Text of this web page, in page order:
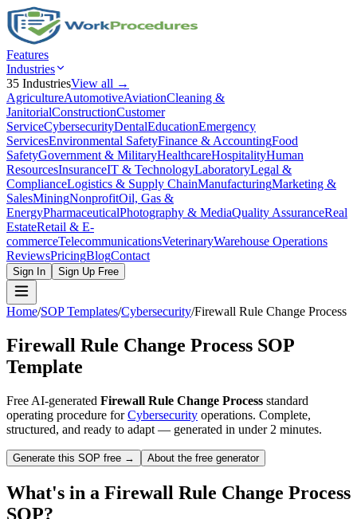
Features
Industries
35 IndustriesView all →
AgricultureAutomotiveAviationCleaning &
JanitorialConstructionCustomer
ServiceCybersecurityDentalEducationEmergency
ServicesEnvironmental SafetyFinance & AccountingFood
SafetyGovernment & MilitaryHealthcareHospitalityHuman
ResourcesInsuranceIT & TechnologyLaboratoryLegal &
ComplianceLogistics & Supply ChainManufacturingMarketing &
SalesMiningNonprofitOil, Gas &
EnergyPharmaceuticalPhotography & MediaQuality AssuranceReal
EstateRetail & E-
commerceTelecommunicationsVeterinaryWarehouse Operations
ReviewsPricingBlogContact
Sign In Sign Up Free
Home/SOP Templates/Cybersecurity/Firewall Rule Change Process
Firewall Rule Change Process SOP
Template
Free AI-generated Firewall Rule Change Process standard
operating procedure for Cybersecurity operations. Complete,
structured, and ready to adapt — generated in under 2 minutes.
Generate this SOP free → About the free generator
What's in a Firewall Rule Change Process
SOP?